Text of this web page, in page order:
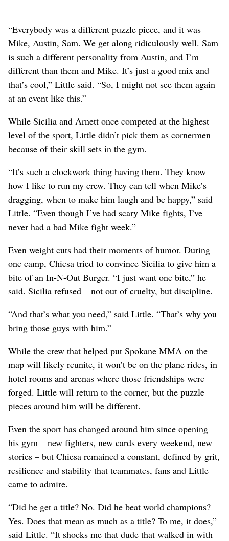
“Everybody was a different puzzle piece, and it was
Mike, Austin, Sam. We get along ridiculously well. Sam
is such a different personality from Austin, and I’m
different than them and Mike. It’s just a good mix and
that’s cool,” Little said. “So, I might not see them again
at an event like this.”
While Sicilia and Arnett once competed at the highest
level of the sport, Little didn’t pick them as cornermen
because of their skill sets in the gym.
“It’s such a clockwork thing having them. They know
how I like to run my crew. They can tell when Mike’s
dragging, when to make him laugh and be happy,” said
Little. “Even though I’ve had scary Mike fights, I’ve
never had a bad Mike fight week.”
Even weight cuts had their moments of humor. During
one camp, Chiesa tried to convince Sicilia to give him a
bite of an In-N-Out Burger. “I just want one bite,” he
said. Sicilia refused – not out of cruelty, but discipline.
“And that’s what you need,” said Little. “That’s why you
bring those guys with him.”
While the crew that helped put Spokane MMA on the
map will likely reunite, it won’t be on the plane rides, in
hotel rooms and arenas where those friendships were
forged. Little will return to the corner, but the puzzle
pieces around him will be different.
Even the sport has changed around him since opening
his gym – new fighters, new cards every weekend, new
stories – but Chiesa remained a constant, defined by grit,
resilience and stability that teammates, fans and Little
came to admire.
“Did he get a title? No. Did he beat world champions?
Yes. Does that mean as much as a title? To me, it does,”
said Little. “It shocks me that dude that walked in with